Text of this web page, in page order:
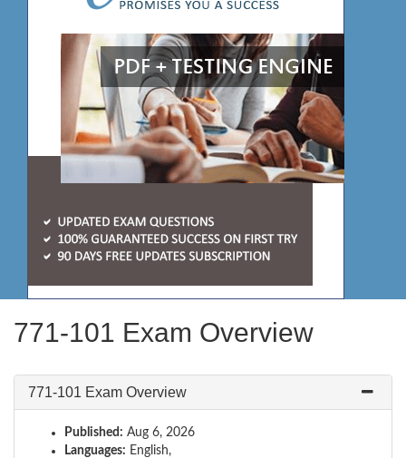
771-101 Exam Overview
771-101 Exam Overview
Published: Aug 6, 2026
Languages: English,